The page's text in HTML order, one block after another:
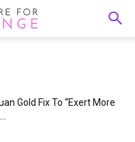
Gold Fix To “Exert More